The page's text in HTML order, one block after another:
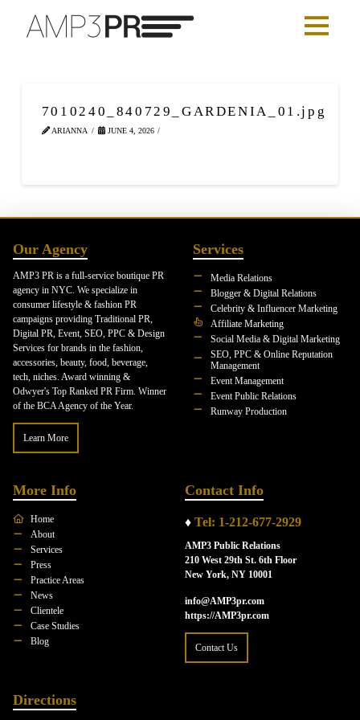
7010240_840729_GARDENIA_01.jpg
ARIANNA JUNE 4, 2026
Our Agency
AMP3 PR is a full-service boutique PR
agency in NYC. We specialize in
consumer lifestyle & fashion PR
campaigns providing Traditional PR,
Digital PR, Event, SEO, PPC & Design
Services for brands in the fashion,
accessories, beauty, food, beverage,
tech, niches. Award winning &
Odwyer's Top Ranked PR Firm. Winner
of the BCA Agency of the Year.
Learn More
Services
Media Relations
Blogger & Digital Relations
Celebrity & Influencer Marketing
Affiliate Marketing
Social Media & Digital Marketing
SEO, PPC & Online Reputation
Management
Event Management
Event Public Relations
Runway Production
More Info
Home
About
Services
Press
Practice Areas
News
Clientele
Case Studies
Blog
Contact Info
♦ Tel: 1-212-677-2929
AMP3 Public Relations
210 West 29th St. 6th Floor
New York, NY 10001
info@AMP3pr.com
https://AMP3pr.com
Contact Us
Directions